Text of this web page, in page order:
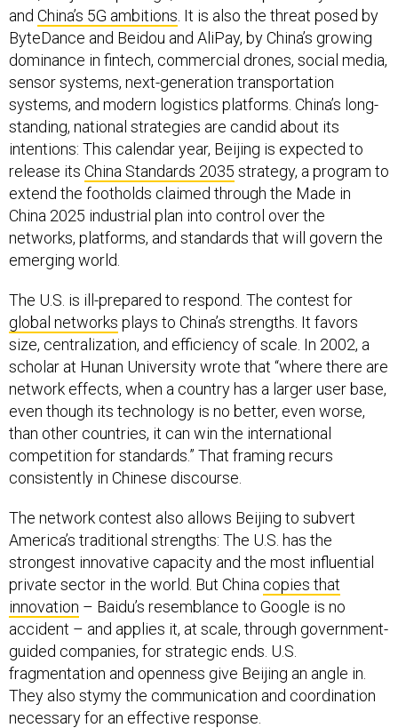
and China’s 5G ambitions . It is also the threat posed by
ByteDance and Beidou and AliPay, by China’s growing
dominance in fintech, commercial drones, social media,
sensor systems, next-generation transportation
systems, and modern logistics platforms. China’s long-
standing, national strategies are candid about its
intentions: This calendar year, Beijing is expected to
release its China Standards 2035 strategy, a program to
extend the footholds claimed through the Made in
China 2025 industrial plan into control over the
networks, platforms, and standards that will govern the
emerging world.
The U.S. is ill-prepared to respond. The contest for
global networks plays to China’s strengths. It favors
size, centralization, and efficiency of scale. In 2002, a
scholar at Hunan University wrote that “where there are
network effects, when a country has a larger user base,
even though its technology is no better, even worse,
than other countries, it can win the international
competition for standards.” That framing recurs
consistently in Chinese discourse.
The network contest also allows Beijing to subvert
America’s traditional strengths: The U.S. has the
strongest innovative capacity and the most influential
private sector in the world. But China copies that
innovation – Baidu’s resemblance to Google is no
accident – and applies it, at scale, through government-
guided companies, for strategic ends. U.S.
fragmentation and openness give Beijing an angle in.
They also stymy the communication and coordination
necessary for an effective response.